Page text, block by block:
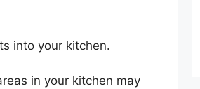
into your kitchen.
in your kitchen may